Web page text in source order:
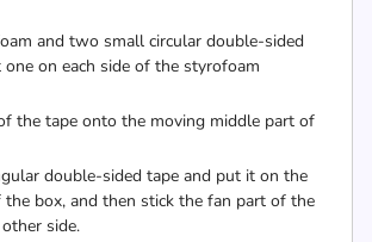
and two small circular double-sided
on each side of the styrofoam
the tape onto the moving middle part of
double-sided tape and put it on the
box, and then stick the fan part of the
side.